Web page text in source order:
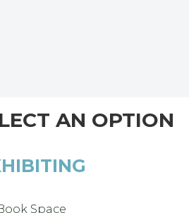
AN OPTION
Space